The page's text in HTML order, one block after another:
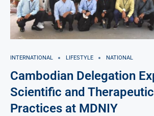
INTERNATIONAL LIFESTYLE NATIONAL
Cambodian Delegation
Scientific and
Practices at MDNIY